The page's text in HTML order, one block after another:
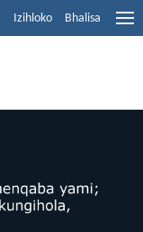
Izihloko Bhalisa